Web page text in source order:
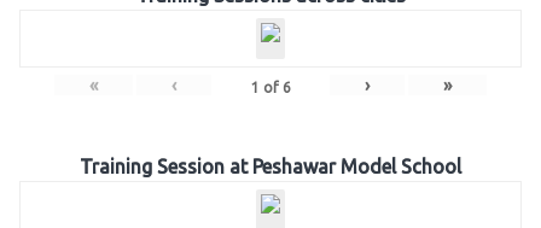
« ‹ 1 of 6 › »
Training Session at Peshawar Model School